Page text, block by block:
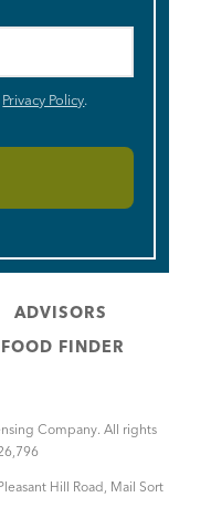
Privacy Policy.
ADVISORS
FOOD FINDER
Company. All rights
Hill Road, Mail Sort